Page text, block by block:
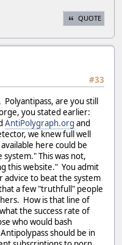
QUOTE
#33
Polyantipass, are you still
you stated earlier:
AntiPolygraph.org and
we knew full well
here could be
This was not,
this website." You admit
advice to beat the system
a few "truthfull" people
How is that line of
the success rate of
who would bash
should be in